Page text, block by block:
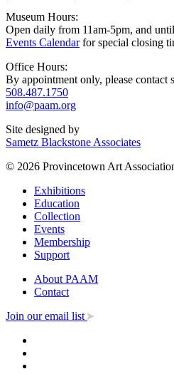
Museum Hours:
Open daily from 11am-5pm, and
Events Calendarfor special closing
Office Hours:
By appointment only, please contact
508.487.1750
info@paam.org
Site designed by
Sametz Blackstone Associates
© 2026 Provincetown Art
Exhibitions
Education
Collection
Events
Membership
Support
About PAAM
Contact
Join our email list